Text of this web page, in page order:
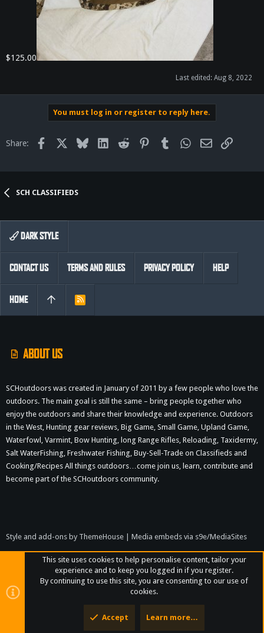
$125.00
Last edited: Aug 8, 2022
You must log in or register to reply here.
Share: Facebook Bluesky LinkedInReddit PinterestTumblr WhatsApp
EmailLink
SCH CLASSIFIEDS
ABOUT US
SCHoutdoors was created in January of 2011 by a few people who love the
outdoors. The main goal is still the same – bring people together who
enjoy the outdoors and share their knowledge and experience. Outdoors
in the West, Hunting gear reviews, Big Game, Small Game, Upland Game,
Waterfowl, Varmint, Bow Hunting, long Range Rifles, Reloading, Taxidermy,
Salt WaterFishing, Freshwater Fishing, Buy-Sell-Trade on Classifieds and
Cooking/Recipes All things outdoors…come join us, learn, contribute and
become part of the SCHoutdoors community.
DARK STYLE
CONTACT US TERMS AND RULES PRIVACY POLICY HELP
HOME
R
Style and add-ons by ThemeHouse | Media embeds via s9e/MediaSites
This site uses cookies to help personalise content, tailor your
experience and to keep you logged in if you register.
By continuing to use this site, you are consenting to our use of
cookies.
Accept Learn more…